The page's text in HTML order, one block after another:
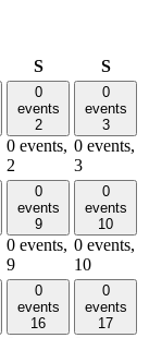
SSaturday
S
0
events
2
0 events,
2
0
events
3
0 events,
3
0
events
9
0 events,
9
0
events
10
0 events,
10
0
events
16
0
events
17